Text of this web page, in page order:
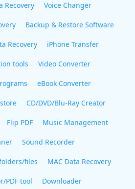
Recovery Voice Changer
Backup & Restore Software
Recovery iPhone Transfer
tools Video Converter
eBook Converter
CD/DVD/Blu-Ray Creator
Flip PDF Music Management
Sound Recorder
files MAC Data Recovery
PDF tool Downloader